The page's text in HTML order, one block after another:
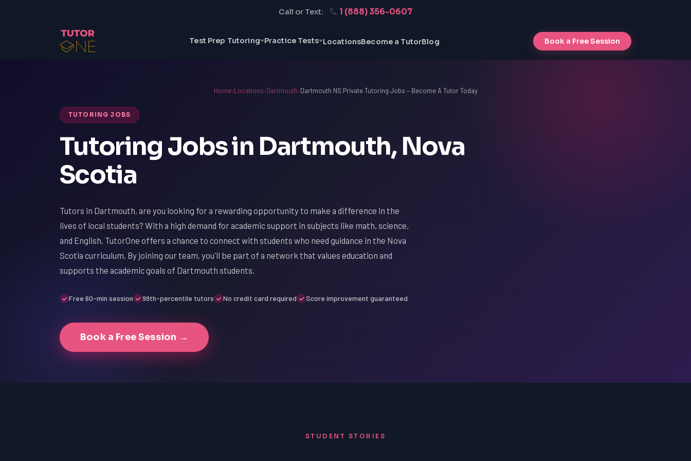
Call or Text: 1 (888) 356-0607
Test Prep Tutoring Practice Tests LocationsBecome a TutorBlog Book a Free Session
Home›Locations›Dartmouth›Dartmouth NS Private Tutoring Jobs – Become A Tutor Today
TUTORING JOBS
Tutoring Jobs in Dartmouth, Nova
Scotia
Tutors in Dartmouth, are you looking for a rewarding opportunity to make a difference in the
lives of local students? With a high demand for academic support in subjects like math, science,
and English, TutorOne offers a chance to connect with students who need guidance in the Nova
Scotia curriculum. By joining our team, you'll be part of a network that values education and
supports the academic goals of Dartmouth students.
Free 60-min session 99th-percentile tutors No credit card required Score improvement guaranteed
Book a Free Session →
STUDENT STORIES